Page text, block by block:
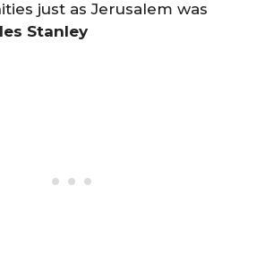
just as Jerusalem was
Stanley